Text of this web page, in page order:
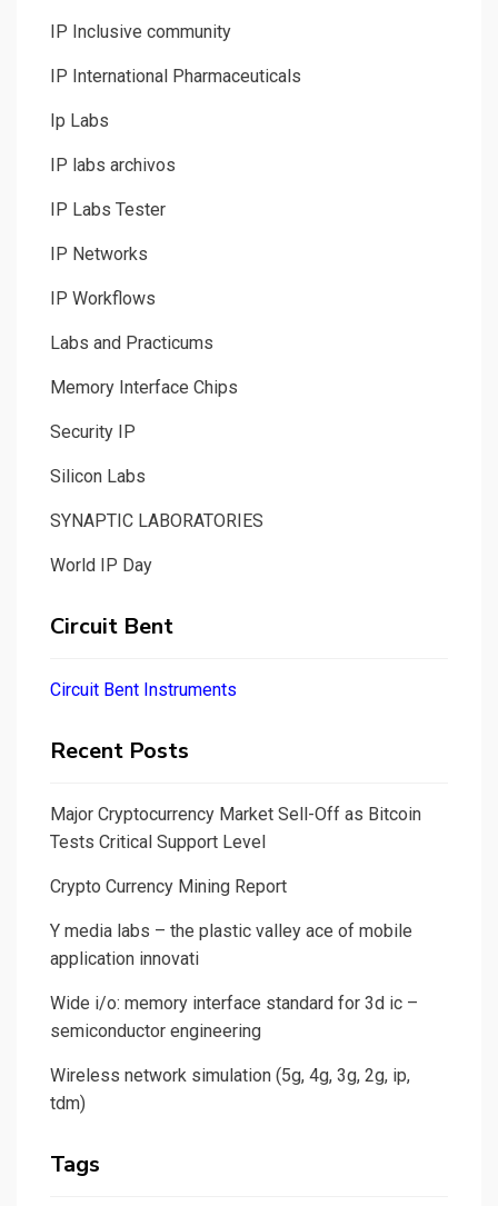
IP Inclusive community
IP International Pharmaceuticals
Ip Labs
IP labs archivos
IP Labs Tester
IP Networks
IP Workflows
Labs and Practicums
Memory Interface Chips
Security IP
Silicon Labs
SYNAPTIC LABORATORIES
World IP Day
Circuit Bent
Circuit Bent Instruments
Recent Posts
Major Cryptocurrency Market Sell-Off as Bitcoin
Tests Critical Support Level
Crypto Currency Mining Report
Y media labs – the plastic valley ace of mobile
application innovati
Wide i/o: memory interface standard for 3d ic –
semiconductor engineering
Wireless network simulation (5g, 4g, 3g, 2g, ip,
tdm)
Tags